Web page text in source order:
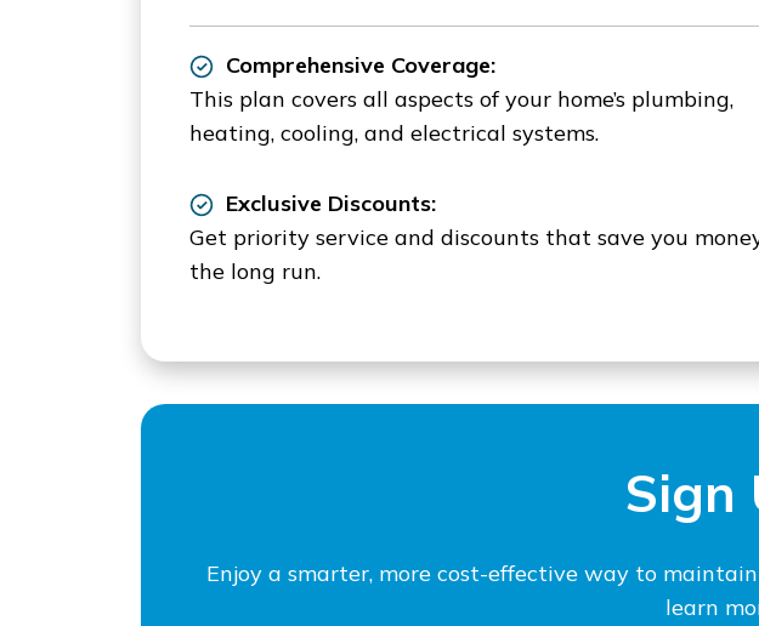
Comprehensive Coverage:
This plan covers all aspects of your home’s plumbing,
heating, cooling, and electrical systems.
Exclusive Discounts:
Get priority service and discounts that save you
the long run.
Sign
Enjoy a smarter, more cost-effective way to
learn